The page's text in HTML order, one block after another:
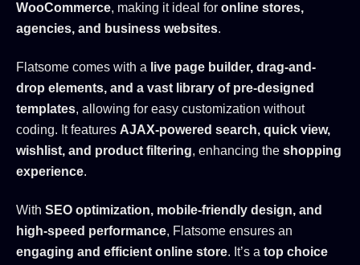
WooCommerce, making it ideal for online stores,
agencies, and business websites.
Flatsome comes with a live page builder, drag-and-
drop elements, and a vast library of pre-designed
templates, allowing for easy customization without
coding. It features AJAX-powered search, quick view,
wishlist, and product filtering, enhancing the shopping
experience.
With SEO optimization, mobile-friendly design, and
high-speed performance, Flatsome ensures an
engaging and efficient online store. It’s a top choice